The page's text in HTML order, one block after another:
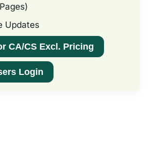
Updates
CA/CS Excl. Pricing
Login